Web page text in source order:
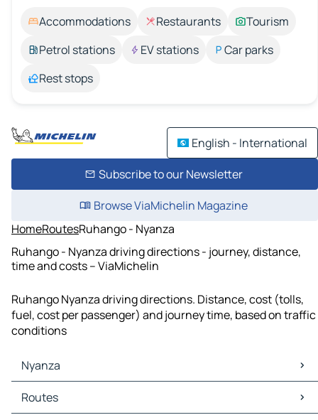
Accommodations Restaurants
Tourism
Petrol stations
EV stations
Car parks
Rest stops
English - International
Subscribe to our Newsletter
Browse ViaMichelin Magazine
HomeRoutesRuhango - Nyanza
Ruhango - Nyanza driving directions - journey, distance,
time and costs – ViaMichelin
Ruhango Nyanza driving directions. Distance, cost (tolls,
fuel, cost per passenger) and journey time, based on traffic
conditions
Nyanza
Nyanza Maps
Nyanza Traffic
Routes